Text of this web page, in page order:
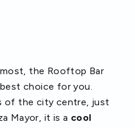
the Rooftop Bar
choice for you.
of the city centre, just
Mayor, it is a cool